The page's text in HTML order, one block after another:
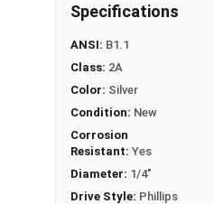
Automotive
1/4"-20 Phillips Pan Head
made of grade 18-8
Specifications
ANSI: B1.1
Class: 2A
Color: Silver
Condition: New
Corrosion
Resistant: Yes
Diameter: 1/4"
Drive Style: Phillips